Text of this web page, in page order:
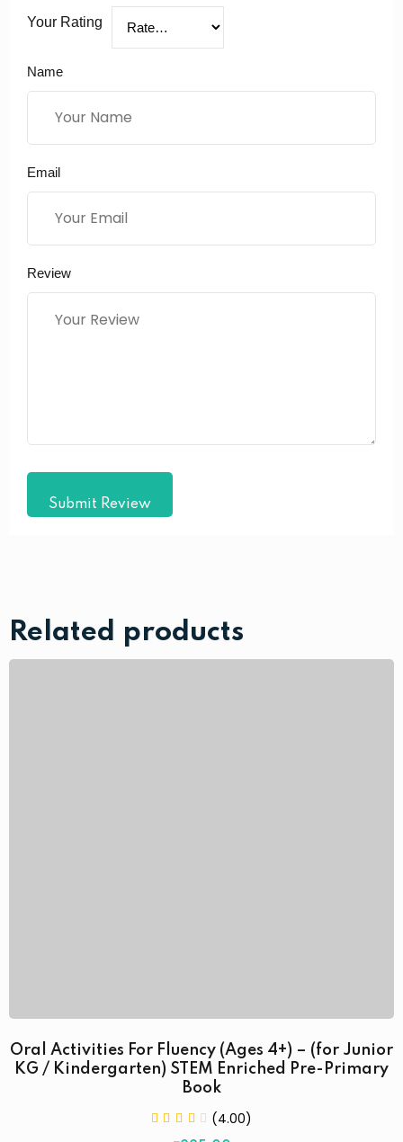
Your Rating
Name
Email
Review
Submit Review
Related products
Oral Activities For Fluency (Ages 4+) – (for Junior
KG / Kindergarten) STEM Enriched Pre-Primary
Book
(4.00)